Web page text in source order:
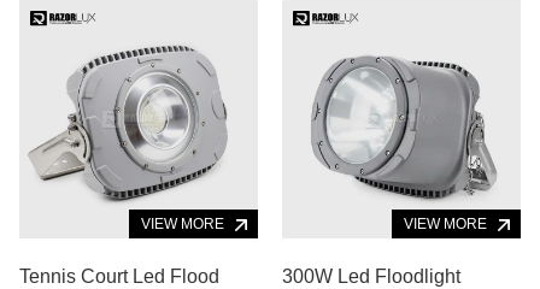
VIEW MORE
Tennis Court Led Flood
VIEW MORE
300W Led Floodlight